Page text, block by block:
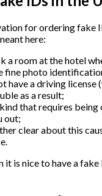
for ordering fake
here:
a room at the hotel
fine photo
have a driving
as a result;
that requires
out;
clear about this
it is nice to have a